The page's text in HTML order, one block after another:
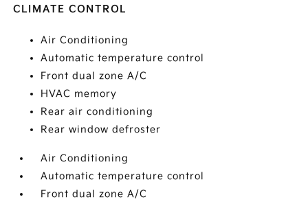
CLIMATE CONTROL
Air Conditioning
Automatic temperature control
Front dual zone A/C
HVAC memory
Rear air conditioning
Rear window defroster
Air Conditioning
Automatic temperature control
Front dual zone A/C